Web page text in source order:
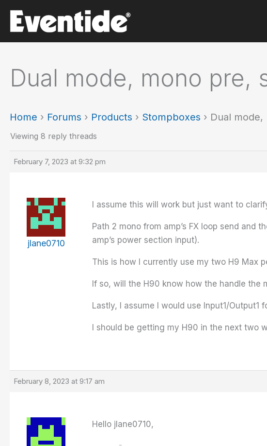
content
Dual mode, mono pre,
Home › Forums › Products › Stompboxes › Dual
Viewing 8 reply threads
February 7, 2023 at 9:32 pm
jlane0710
I assume this will work but just want to
Path 2 mono from amp’s FX loop send and
amp’s power section input).
This is how I currently use my two H9 Max
If so, will the H90 know how the handle the
Lastly, I assume I would use Input1/
I should be getting my H90 in the next two
February 8, 2023 at 9:17 am
Hello jlane0710,